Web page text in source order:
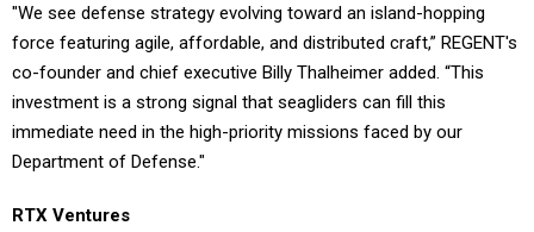
"We see defense strategy evolving toward an island-hopping
force featuring agile, affordable, and distributed craft,” REGENT's
co-founder and chief executive Billy Thalheimer added. “This
investment is a strong signal that seagliders can fill this
immediate need in the high-priority missions faced by our
Department of Defense."
RTX Ventures